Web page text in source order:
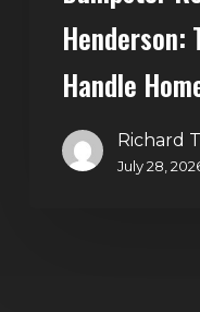
Henderson:
Handle
Richard
July 28,